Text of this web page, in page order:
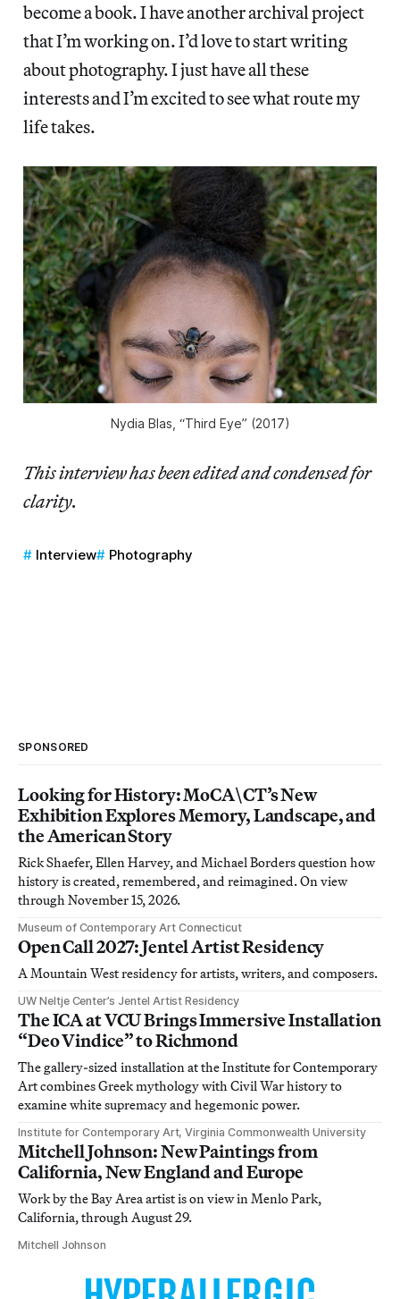
become a book. I have another archival project
that I’m working on. I’d love to start writing
about photography. I just have all these
interests and I’m excited to see what route my
life takes.
Nydia Blas, “Third Eye” (2017)
This interview has been edited and condensed for
clarity.
Interview Photography
SPONSORED
Looking for History: MoCA\CT’s New
Exhibition Explores Memory, Landscape, and
the American Story
Rick Shaefer, Ellen Harvey, and Michael Borders question how
history is created, remembered, and reimagined. On view
through November 15, 2026.
Museum of Contemporary Art Connecticut
Open Call 2027: Jentel Artist Residency
A Mountain West residency for artists, writers, and composers.
UW Neltje Center’s Jentel Artist Residency
The ICA at VCU Brings Immersive Installation
“Deo Vindice” to Richmond
The gallery-sized installation at the Institute for Contemporary
Art combines Greek mythology with Civil War history to
examine white supremacy and hegemonic power.
Institute for Contemporary Art, Virginia Commonwealth University
Mitchell Johnson: New Paintings from
California, New England and Europe
Work by the Bay Area artist is on view in Menlo Park,
California, through August 29.
Mitchell Johnson